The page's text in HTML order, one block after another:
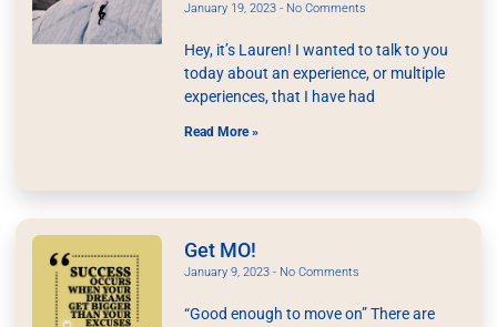
January 19, 2023 No Comments
Hey, it’s Lauren! I wanted to talk to you
today about an experience, or multiple
experiences, that I have had
Read More »
Get MO!
January 9, 2023 No Comments
“Good enough to move on” There are